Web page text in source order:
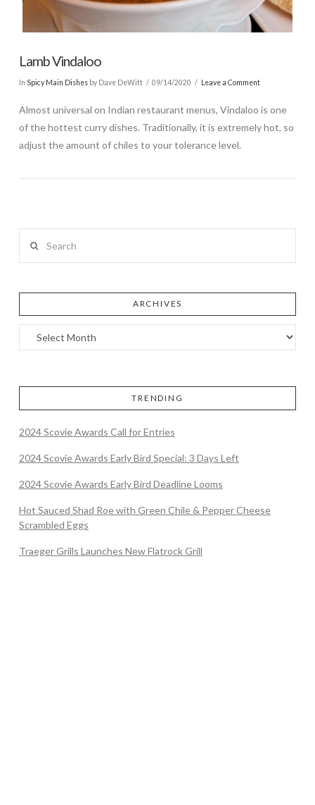
Lamb Vindaloo
In Spicy Main Dishesby Dave DeWitt 09/14/2020 Leave a Comment
Almost universal on Indian restaurant menus, Vindaloo is one
of the hottest curry dishes. Traditionally, it is extremely hot, so
adjust the amount of chiles to your tolerance level.
ARCHIVES
TRENDING
2024 Scovie Awards Call for Entries
2024 Scovie Awards Early Bird Special: 3 Days Left
2024 Scovie Awards Early Bird Deadline Looms
Hot Sauced Shad Roe with Green Chile & Pepper Cheese
Scrambled Eggs
Traeger Grills Launches New Flatrock Grill